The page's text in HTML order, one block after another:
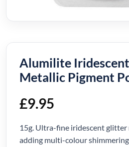
Alumilite
Metallic Pigment
£9.95
15g. Ultra-fine iridescent
adding multi-colour